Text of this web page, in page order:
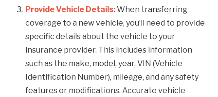
Provide Vehicle Details:When transferring
coverage to a new vehicle, you’ll need to provide
specific details about the vehicle to your
insurance provider. This includes information
such as the make, model, year, VIN (Vehicle
Identification Number), mileage, and any safety
features or modifications. Accurate vehicle